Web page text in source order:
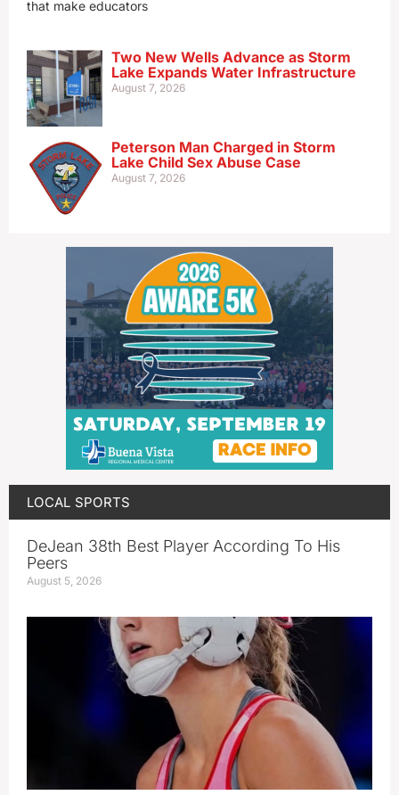
that make educators
Two New Wells Advance as Storm
Lake Expands Water Infrastructure
August 7, 2026
Peterson Man Charged in Storm
Lake Child Sex Abuse Case
August 7, 2026
LOCAL SPORTS
DeJean 38th Best Player According To His
Peers
August 5, 2026